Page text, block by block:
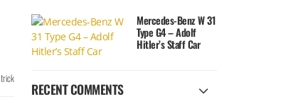
Mercedes-Benz W 31
Type G4 – Adolf
Hitler’s Staff Car
RECENT COMMENTS